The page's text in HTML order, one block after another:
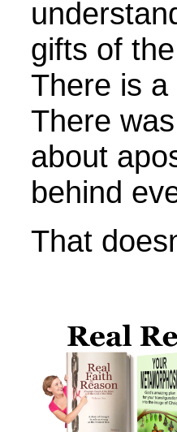
gifts of
There is
There
about
behind
That